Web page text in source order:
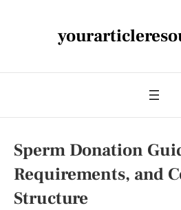
Sperm Donation
Requirements, and
Structure